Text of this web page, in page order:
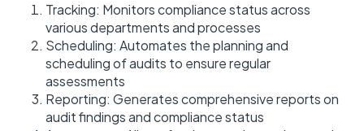
Tracking: Monitors compliance status across
various departments and processes
Scheduling: Automates the planning and
scheduling of audits to ensure regular
assessments
Reporting: Generates comprehensive reports on
audit findings and compliance status